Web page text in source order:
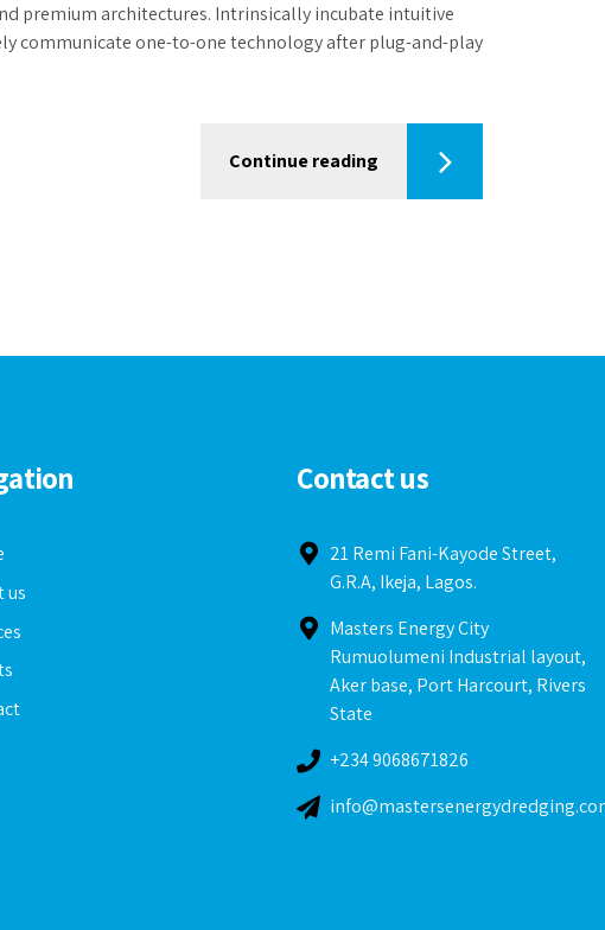
premium architectures. Intrinsically incubate intuitive
communicate one-to-one technology after plug-and-play
Continue reading
us
Contact us
21 Remi Fani-Kayode Street,
G.R.A, Ikeja, Lagos.
Masters Energy City
Rumuolumeni Industrial layout,
Aker base, Port Harcourt, Rivers
State
+234 9068671826